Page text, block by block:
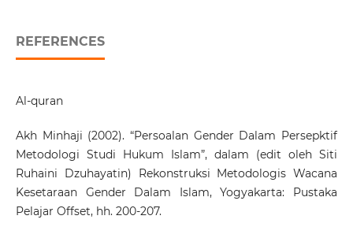
REFERENCES
Al-quran
Akh Minhaji (2002). “Persoalan Gender Dalam Persepktif
Metodologi Studi Hukum Islam”, dalam (edit oleh Siti
Ruhaini Dzuhayatin) Rekonstruksi Metodologis Wacana
Kesetaraan Gender Dalam Islam, Yogyakarta: Pustaka
Pelajar Offset, hh. 200-207.